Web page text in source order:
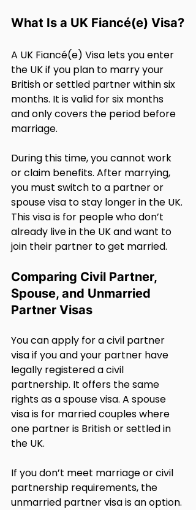
What Is a UK Fiancé(e) Visa?
A UK Fiancé(e) Visa lets you enter
the UK if you plan to marry your
British or settled partner within six
months. It is valid for six months
and only covers the period before
marriage.
During this time, you cannot work
or claim benefits. After marrying,
you must switch to a partner or
spouse visa to stay longer in the UK.
This visa is for people who don’t
already live in the UK and want to
join their partner to get married.
Comparing Civil Partner,
Spouse, and Unmarried
Partner Visas
You can apply for a civil partner
visa if you and your partner have
legally registered a civil
partnership. It offers the same
rights as a spouse visa. A spouse
visa is for married couples where
one partner is British or settled in
the UK.
If you don’t meet marriage or civil
partnership requirements, the
unmarried partner visa is an option.